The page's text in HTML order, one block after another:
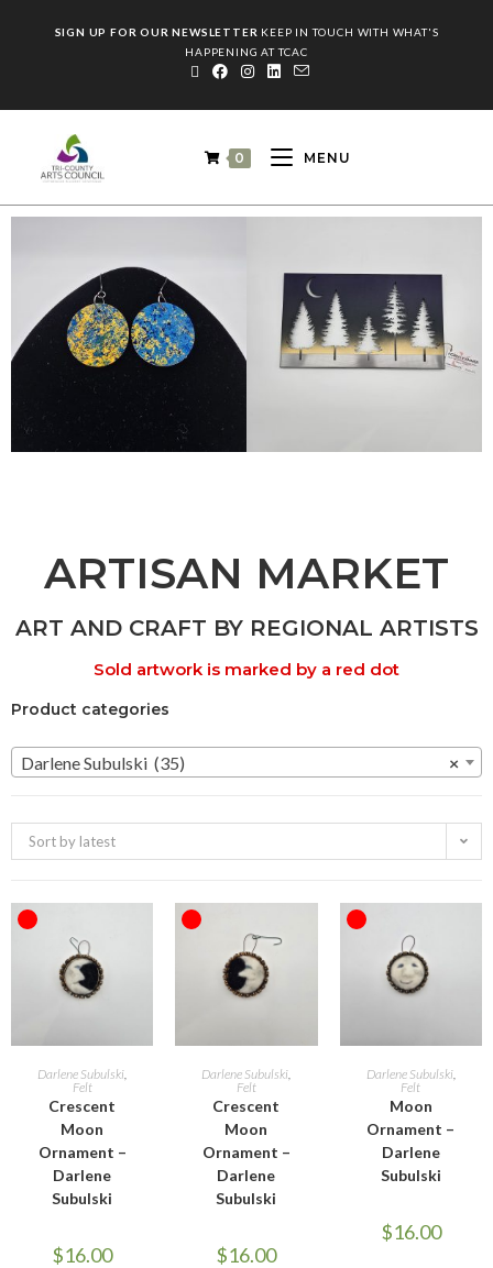
SIGN UP FOR OUR NEWSLETTER KEEP IN TOUCH WITH WHAT'S
HAPPENING AT TCAC
0 MENU
ARTISAN MARKET
ART AND CRAFT BY REGIONAL ARTISTS
Sold artwork is marked by a red dot
Product categories
×
Darlene Subulski (35)
Sort by latest
READ MORE
Darlene Subulski
Felt
Crescent
Moon
Ornament –
Darlene
Subulski
$16.00
READ MORE
Darlene Subulski
Felt
Crescent
Moon
Ornament –
Darlene
Subulski
$16.00
READ MORE
Darlene Subulski,
Felt
Moon
Ornament –
Darlene
Subulski
$16.00